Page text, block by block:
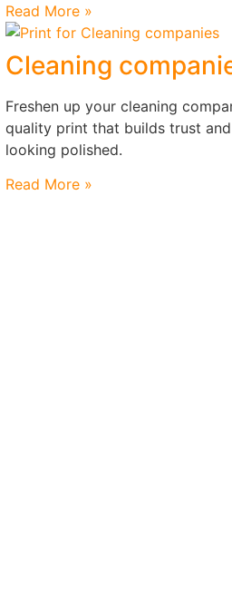
Read More »
Cleaning
Freshen up your cleaning
quality print that builds trust
looking polished.
Read More »